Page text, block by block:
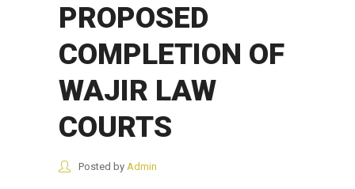
PROPOSED
COMPLETION OF
WAJIR LAW
COURTS
Posted by Admin